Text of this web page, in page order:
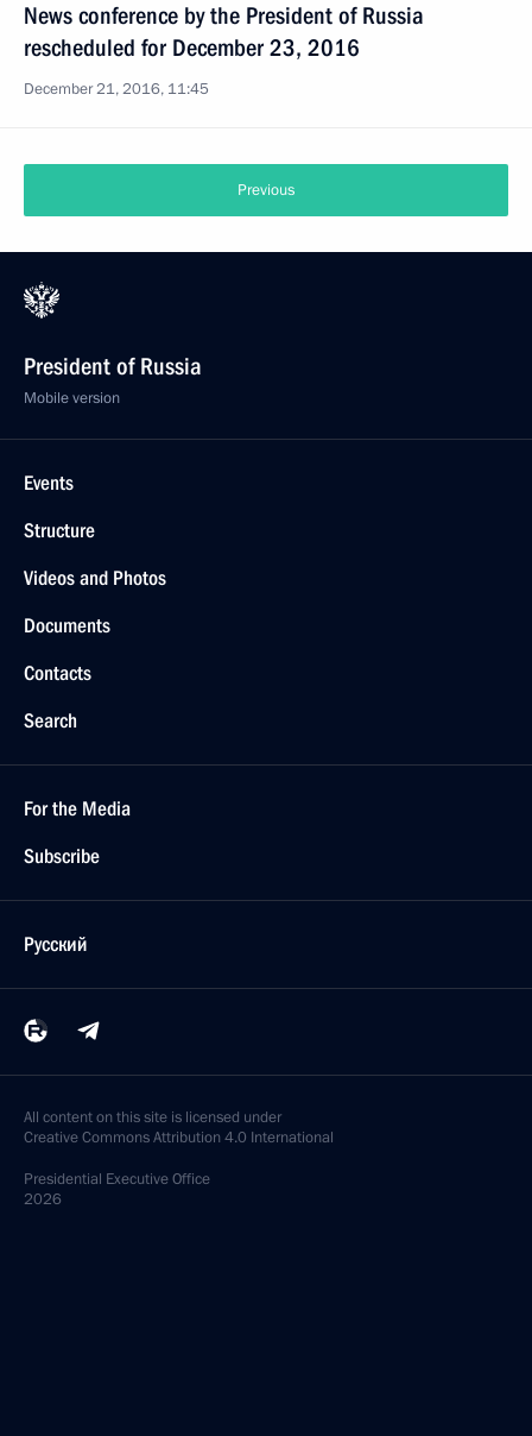
News conference by the President of Russia
rescheduled for December 23, 2016
December 21, 2016, 11:45
Previous
President of Russia
Mobile version
Events
Structure
Videos and Photos
Documents
Contacts
Search
For the Media
Subscribe
Русский
All content on this site is licensed under
Creative Commons Attribution 4.0 International
Presidential Executive Office
2026